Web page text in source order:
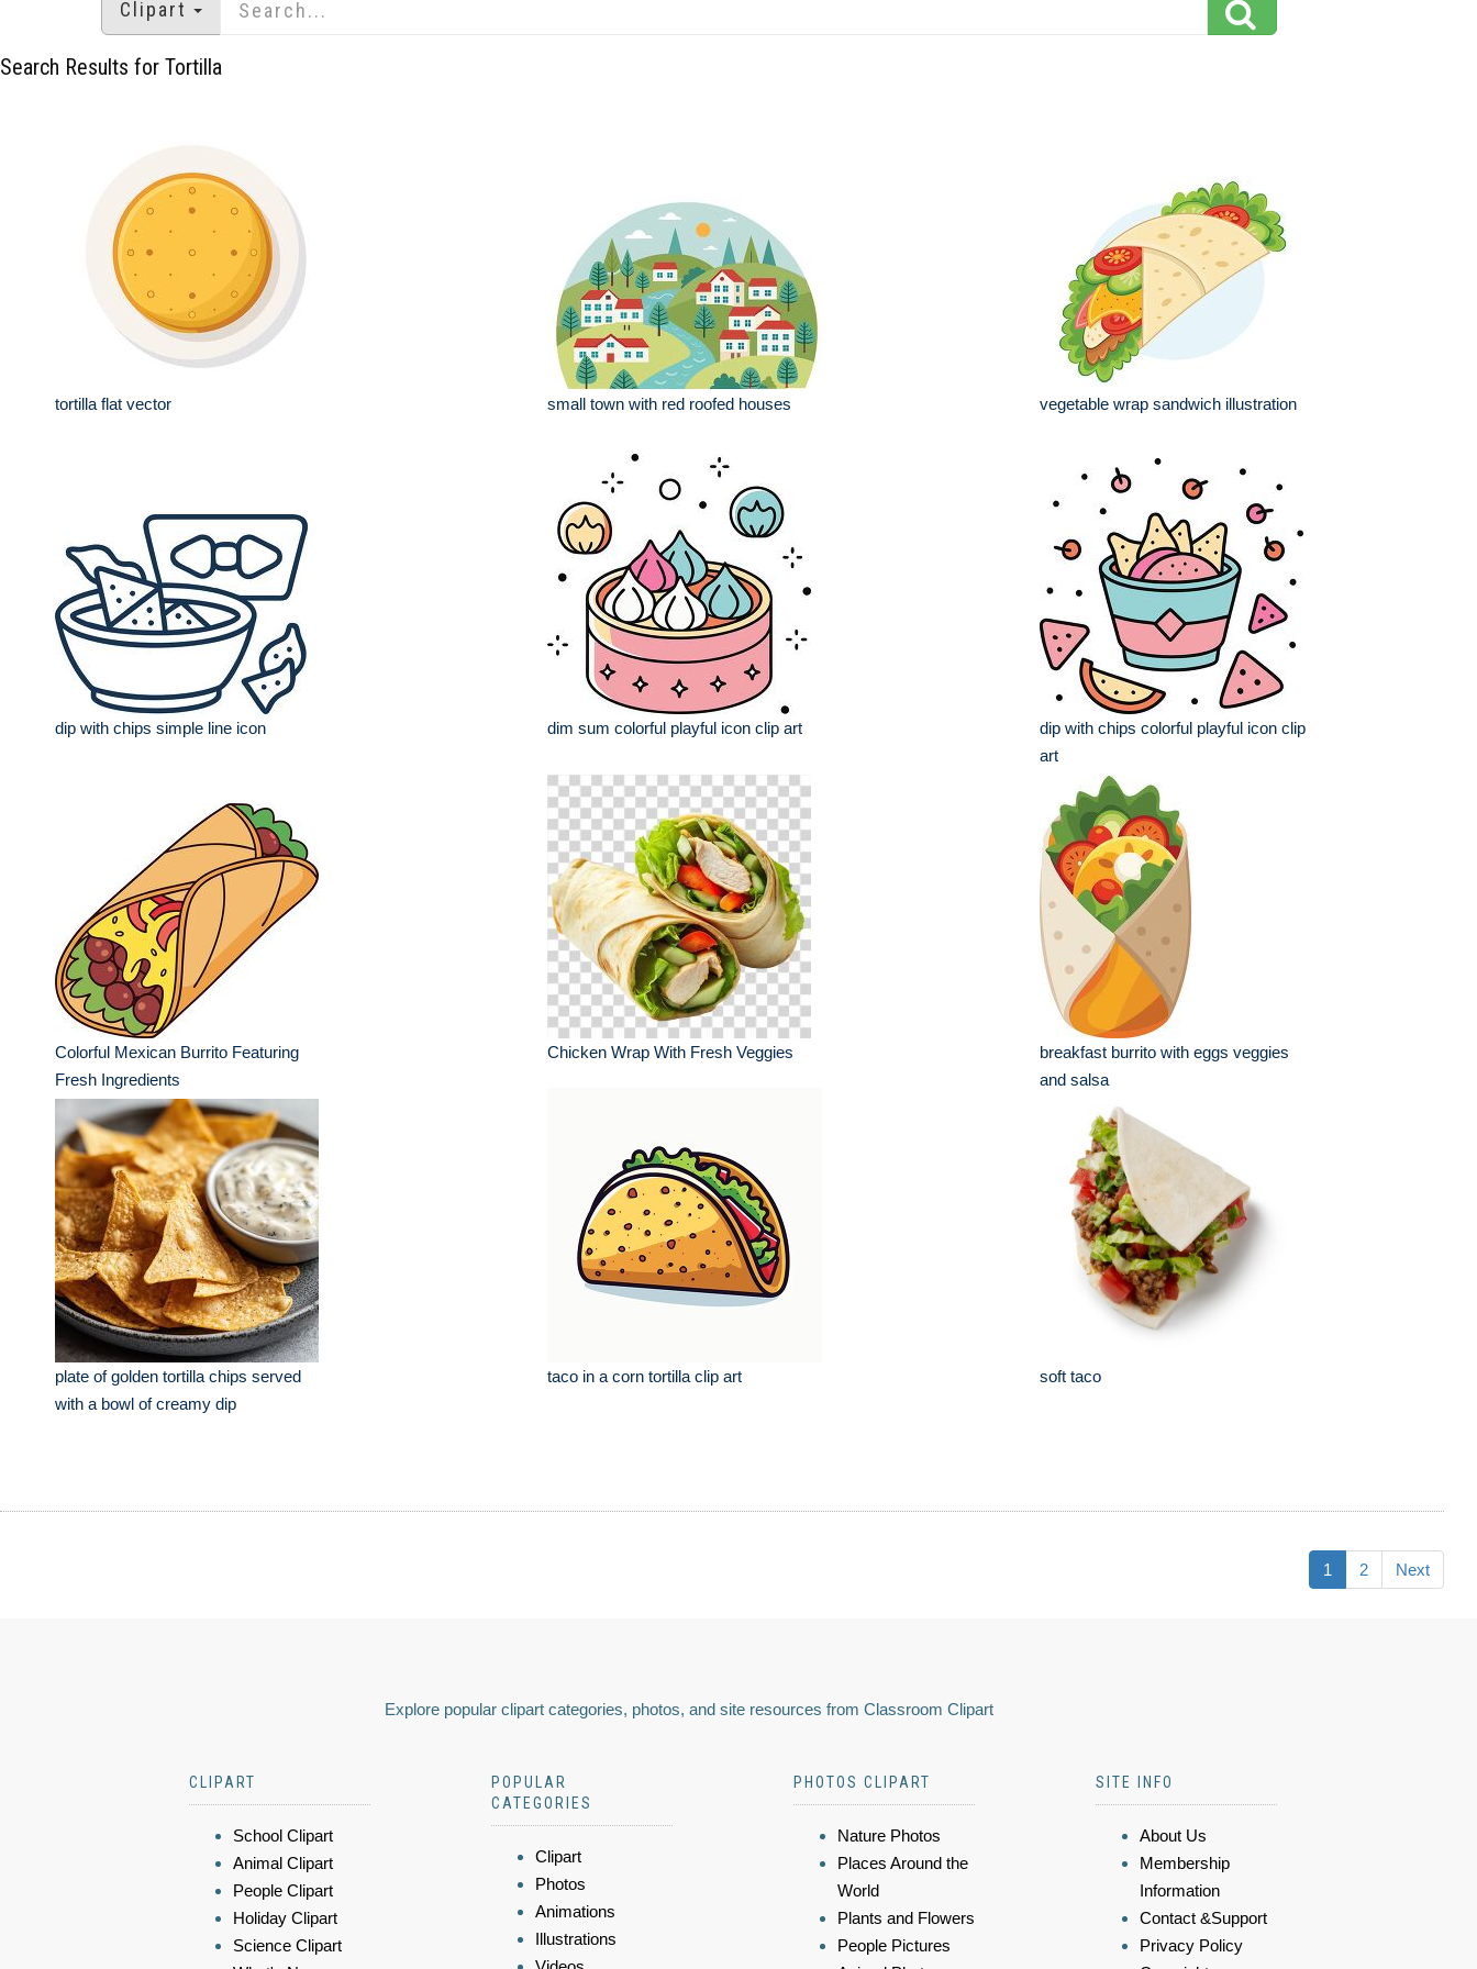
Clipart
Search Results for Tortilla
tortilla flat vector small town with red roofed houses vegetable wrap sandwich illustration
dip with chips simple line icon dim sum colorful playful icon clip art
dip with chips colorful playful icon clip
art
Colorful Mexican Burrito Featuring
Fresh Ingredients
Chicken Wrap With Fresh Veggies
breakfast burrito with eggs veggies
and salsa
plate of golden tortilla chips served
with a bowl of creamy dip
taco in a corn tortilla clip art soft taco
1 2 Next
Explore popular clipart categories, photos, and site resources from Classroom Clipart
CLIPART
School Clipart
Animal Clipart
People Clipart
Holiday Clipart
Science Clipart
POPULAR
CATEGORIES
Clipart
Photos
Animations
Illustrations
PHOTOS CLIPART
Nature Photos
Places Around the
World
Plants and Flowers
People Pictures
SITE INFO
About Us
Membership
Information
Contact &Support
Privacy Policy